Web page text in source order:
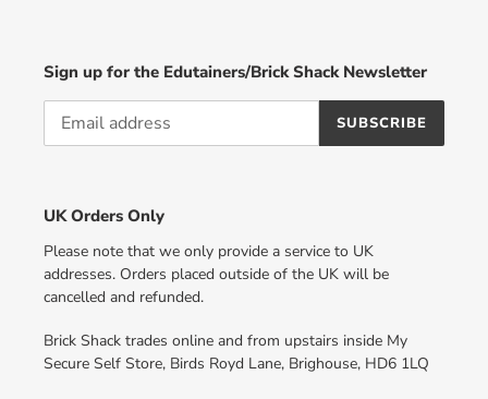
Sign up for the Edutainers/Brick Shack Newsletter
SUBSCRIBE
UK Orders Only
Please note that we only provide a service to UK
addresses. Orders placed outside of the UK will be
cancelled and refunded.
Brick Shack trades online and from upstairs inside My
Secure Self Store, Birds Royd Lane, Brighouse, HD6 1LQ